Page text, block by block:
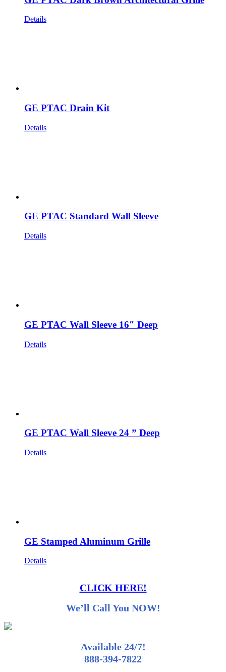
Details
GE PTAC Drain Kit
Details
GE PTAC Standard Wall Sleeve
Details
GE PTAC Wall Sleeve 16″ Deep
Details
GE PTAC Wall Sleeve 24 ” Deep
Details
GE Stamped Aluminum Grille
Details
CLICK HERE!
We’ll Call You NOW!
Available 24/7!
888-394-7822